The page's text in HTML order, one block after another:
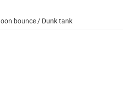
bounce / Dunk tank